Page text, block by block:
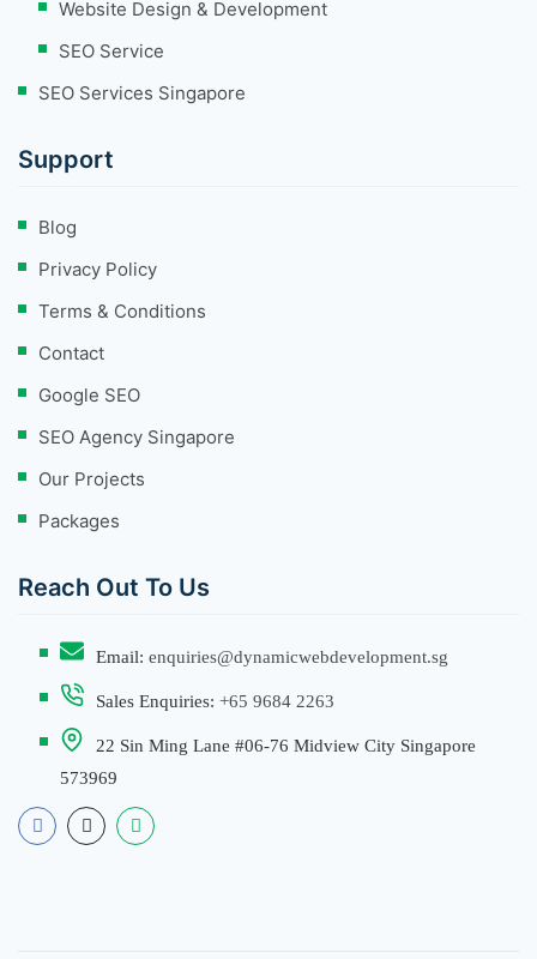
Website Design & Development
SEO Service
SEO Services Singapore
Support
Blog
Privacy Policy
Terms & Conditions
Contact
Google SEO
SEO Agency Singapore
Our Projects
Packages
Reach Out To Us
Email: enquiries@dynamicwebdevelopment.sg
Sales Enquiries: +65 9684 2263
22 Sin Ming Lane #06-76 Midview City Singapore
573969